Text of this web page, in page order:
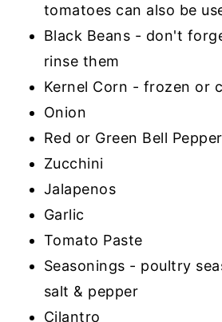
tomatoes can also be
Black Beans - don't
rinse them
Kernel Corn - frozen or
Onion
Red or Green Bell Pepper
Zucchini
Jalapenos
Garlic
Tomato Paste
Seasonings - poultry
salt & pepper
Cilantro